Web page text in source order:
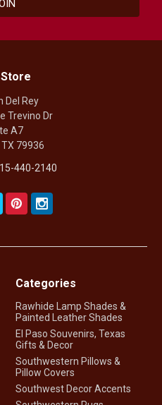
Del Rey
Trevino Dr
A7
TX 79936
440-2140
Categories
Rawhide Lamp Shades &
Painted Leather Shades
El Paso Souvenirs, Texas
Gifts & Decor
Southwestern Pillows &
Pillow Covers
Southwest Decor Accents